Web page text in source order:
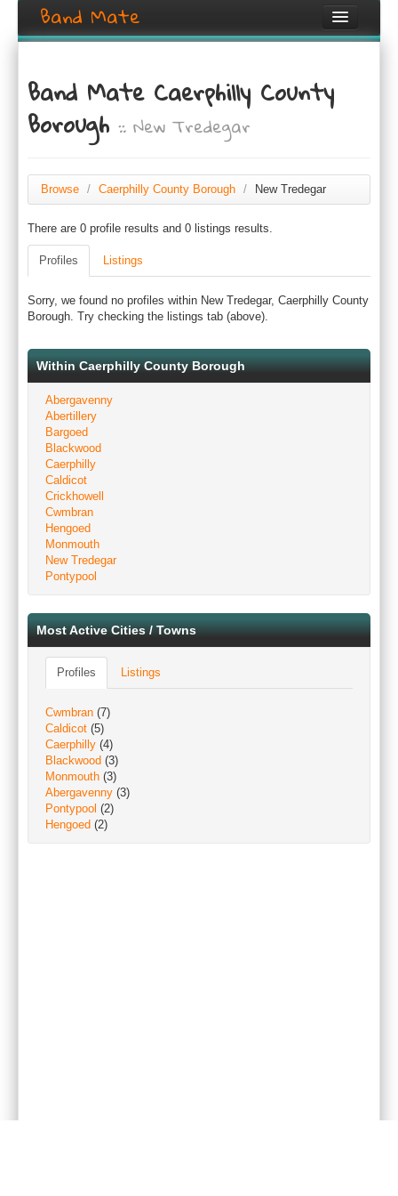
Band Mate
Search
Browse
Login / Register
Band Mate Caerphilly County
Borough:: New Tredegar
Browse / Caerphilly County Borough / New Tredegar
There are 0 profile results and 0 listings results.
Profiles Listings
Sorry, we found no profiles within New Tredegar, Caerphilly County
Borough. Try checking the listings tab (above).
Within Caerphilly County Borough
Abergavenny
Abertillery
Bargoed
Blackwood
Caerphilly
Caldicot
Crickhowell
Cwmbran
Hengoed
Monmouth
New Tredegar
Pontypool
Most Active Cities / Towns
Profiles Listings
Cwmbran (7)
Caldicot (5)
Caerphilly (4)
Blackwood (3)
Monmouth (3)
Abergavenny (3)
Pontypool (2)
Hengoed (2)